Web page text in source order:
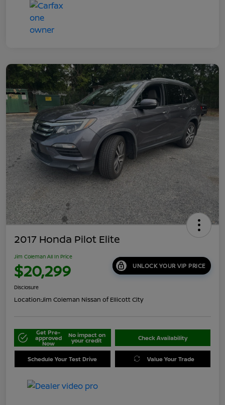
2017 Honda Pilot Elite
Jim Coleman All In Price
$20,299 UNLOCK YOUR VIP PRICE
Disclosure
Location:Jim Coleman Nissan of Ellicott City
Get Pre-
approved
Now
No impact on
your credit Check Availability
Schedule Your Test Drive Value Your Trade